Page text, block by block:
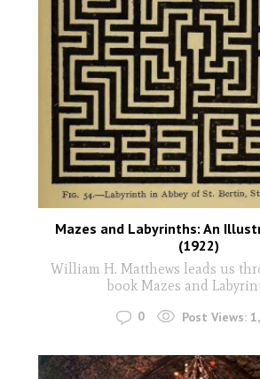
Mazes and Labyrinths: An
(1922)
William H. Matthews leads us
book Mazes and
0 Post Views: